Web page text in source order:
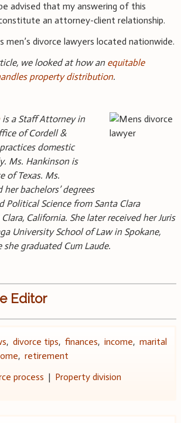
advised that my answering of this
an attorney-client relationship.
men’s divorce lawyers located nationwide.
we looked at how an equitable
property distribution.
is a Staff Attorney in
of Cordell &
domestic
Ms. Hankinson is
of Texas. Ms.
bachelors’ degrees
Political Science from Santa Clara
California. She later received her Juris
University School of Law in Spokane,
graduated Cum Laude.
Editor
, divorce tips, finances, income, marital
, retirement
process | Property division